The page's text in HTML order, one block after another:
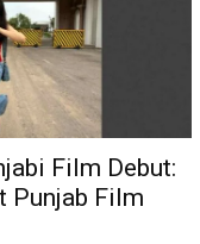
Film Debut:
Punjab Film